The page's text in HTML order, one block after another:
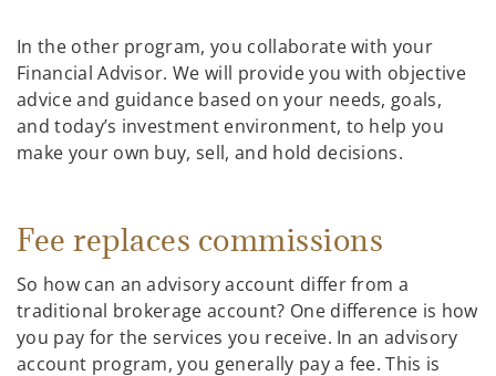
In the other program, you collaborate with your
Financial Advisor. We will provide you with objective
advice and guidance based on your needs, goals,
and today’s investment environment, to help you
make your own buy, sell, and hold decisions.
Fee replaces commissions
So how can an advisory account differ from a
traditional brokerage account? One difference is how
you pay for the services you receive. In an advisory
account program, you generally pay a fee. This is